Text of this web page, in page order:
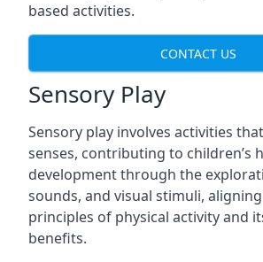
based activities.
CONTACT US
Sensory Play
Sensory play involves activities
senses, contributing to children’s
development through the
sounds, and visual stimuli,
principles of physical activity and
benefits.